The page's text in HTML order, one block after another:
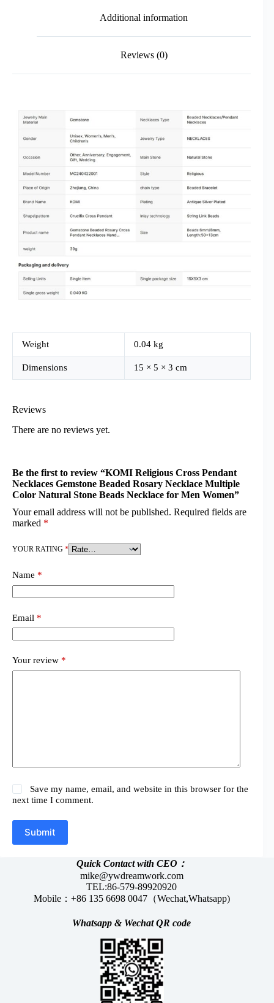
Additional information
Reviews (0)
Weight 0.04 kg
Dimensions 15 × 5 × 3 cm
Reviews
There are no reviews yet.
Be the first to review “KOMI Religious Cross Pendant
Necklaces Gemstone Beaded Rosary Necklace Multiple
Color Natural Stone Beads Necklace for Men Women”
Your email address will not be published. Required fields are
marked *
YOUR RATING *
Name *
Email *
Your review *
Save my name, email, and website in this browser for the
next time I comment.
Submit
Quick Contact with CEO：
mike@ywdreamwork.com
TEL:86-579-89920920
Mobile：+86 135 6698 0047（Wechat,Whatsapp)
Whatsapp & WechatQR code